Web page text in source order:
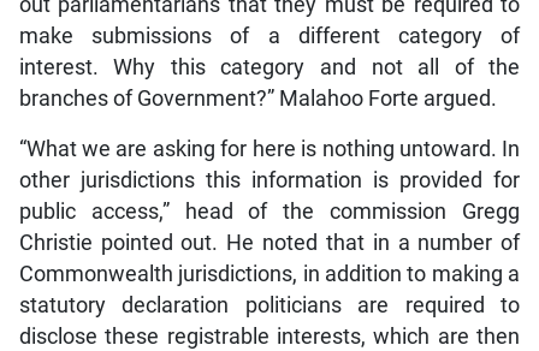
out parliamentarians that they must be required to
make submissions of a different category of
interest. Why this category and not all of the
branches of Government?” Malahoo Forte argued.
“What we are asking for here is nothing untoward. In
other jurisdictions this information is provided for
public access,” head of the commission Gregg
Christie pointed out. He noted that in a number of
Commonwealth jurisdictions, in addition to making a
statutory declaration politicians are required to
disclose these registrable interests, which are then